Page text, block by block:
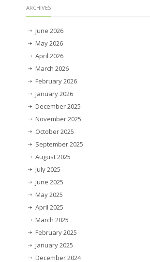
ARCHIVES
June 2026
May 2026
April 2026
March 2026
February 2026
January 2026
December 2025
November 2025
October 2025
September 2025
August 2025
July 2025
June 2025
May 2025
April 2025
March 2025
February 2025
January 2025
December 2024